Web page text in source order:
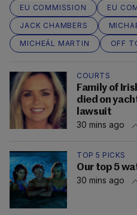
EU COMMISSION EU
JACK CHAMBERS
MICHEÁL MARTIN
OFF
COURTS
Family of
died on
lawsuit
30 mins ago
TOP 5 PICKS
Our top 5
30 mins ago